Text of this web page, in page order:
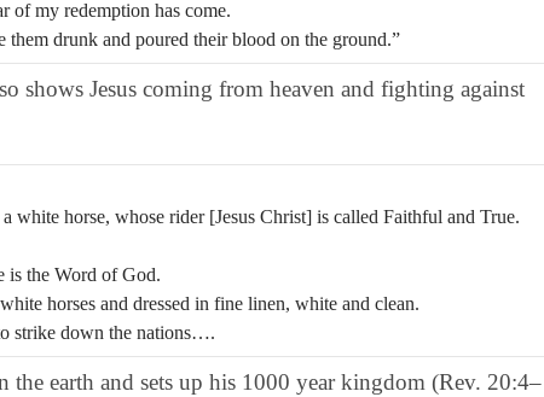
of my redemption has come.
drunk and poured their blood on the ground.”
shows Jesus coming from heaven and fighting against
white horse, whose rider [Jesus Christ] is called Faithful and True.
is the Word of God.
horses and dressed in fine linen, white and clean.
strike down the nations….
the earth and sets up his 1000 year kingdom (Rev. 20:4–